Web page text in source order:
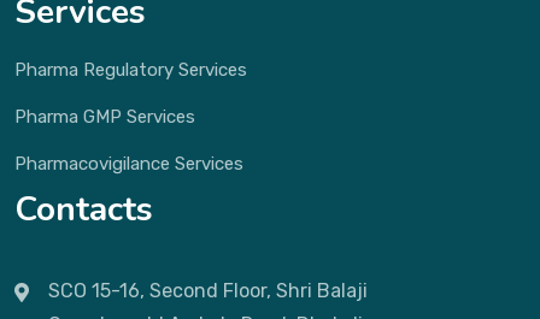
Services
Pharma Regulatory Services
Pharma GMP Services
Pharmacovigilance Services
Contacts
SCO 15-16, Second Floor, Shri Balaji